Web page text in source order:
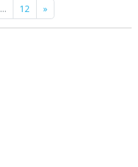
… 12 »Next